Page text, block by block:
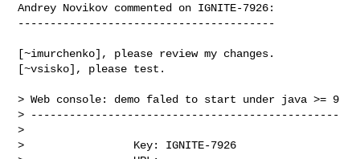
Andrey Novikov commented on IGNITE-7926:
----------------------------------------
[~imurchenko], please review my changes.
[~vsisko], please test.
> Web console: demo faled to start under java >= 9
> ------------------------------------------------
>
>                 Key: IGNITE-7926